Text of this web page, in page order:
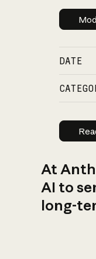
DATE
At
AI to
long-